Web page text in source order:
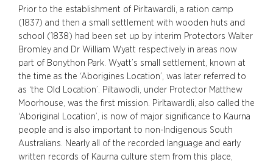
Prior to the establishment of Pirltawardli, a ration camp
(1837) and then a small settlement with wooden huts and
school (1838) had been set up by interim Protectors Walter
Bromley and Dr William Wyatt respectively in areas now
part of Bonython Park. Wyatt’s small settlement, known at
the time as the ‘Aborigines Location’, was later referred to
as ‘the Old Location’. Piltawodli, under Protector Matthew
Moorhouse, was the first mission. Pirltawardli, also called the
‘Aboriginal Location’, is now of major significance to Kaurna
people and is also important to non-Indigenous South
Australians. Nearly all of the recorded language and early
written records of Kaurna culture stem from this place,